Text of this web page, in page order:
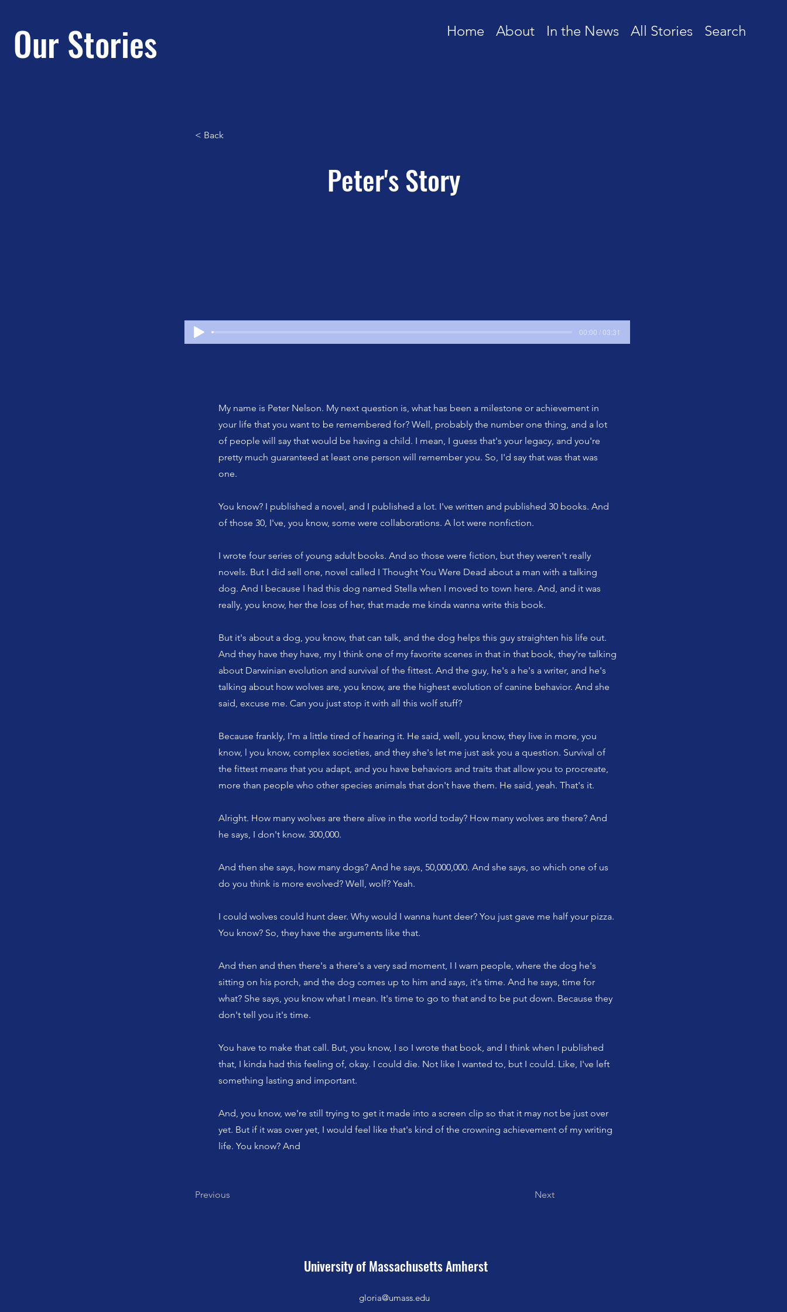
Our Stories Home About In the News All Stories Search
< Back
Peter's Story
00:00 / 03:31
My name is Peter Nelson. My next question is, what has been a milestone or achievement in
your life that you want to be remembered for? Well, probably the number one thing, and a lot
of people will say that would be having a child. I mean, I guess that's your legacy, and you're
pretty much guaranteed at least one person will remember you. So, I'd say that was that was
one.
You know? I published a novel, and I published a lot. I've written and published 30 books. And
of those 30, I've, you know, some were collaborations. A lot were nonfiction.
I wrote four series of young adult books. And so those were fiction, but they weren't really
novels. But I did sell one, novel called I Thought You Were Dead about a man with a talking
dog. And I because I had this dog named Stella when I moved to town here. And, and it was
really, you know, her the loss of her, that made me kinda wanna write this book.
But it's about a dog, you know, that can talk, and the dog helps this guy straighten his life out.
And they have they have, my I think one of my favorite scenes in that in that book, they're talking
about Darwinian evolution and survival of the fittest. And the guy, he's a he's a writer, and he's
talking about how wolves are, you know, are the highest evolution of canine behavior. And she
said, excuse me. Can you just stop it with all this wolf stuff?
Because frankly, I'm a little tired of hearing it. He said, well, you know, they live in more, you
know, l you know, complex societies, and they she's let me just ask you a question. Survival of
the fittest means that you adapt, and you have behaviors and traits that allow you to procreate,
more than people who other species animals that don't have them. He said, yeah. That's it.
Alright. How many wolves are there alive in the world today? How many wolves are there? And
he says, I don't know. 300,000.
And then she says, how many dogs? And he says, 50,000,000. And she says, so which one of us
do you think is more evolved? Well, wolf? Yeah.
I could wolves could hunt deer. Why would I wanna hunt deer? You just gave me half your pizza.
You know? So, they have the arguments like that.
And then and then there's a there's a very sad moment, I I warn people, where the dog he's
sitting on his porch, and the dog comes up to him and says, it's time. And he says, time for
what? She says, you know what I mean. It's time to go to that and to be put down. Because they
don't tell you it's time.
You have to make that call. But, you know, I so I wrote that book, and I think when I published
that, I kinda had this feeling of, okay. I could die. Not like I wanted to, but I could. Like, I've left
something lasting and important.
And, you know, we're still trying to get it made into a screen clip so that it may not be just over
yet. But if it was over yet, I would feel like that's kind of the crowning achievement of my writing
life. You know? And
Previous Next
University of Massachusetts Amherst
gloria@umass.edu